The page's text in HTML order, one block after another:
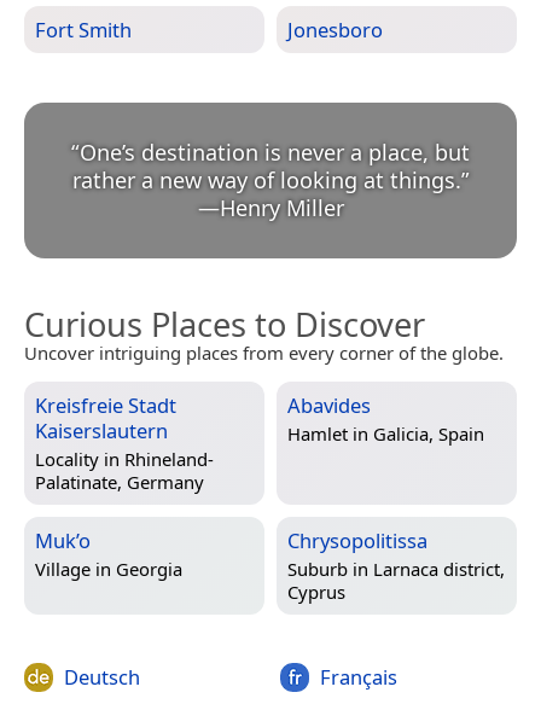
Fort Smith Jonesboro
“One’s destination is never a place, but
rather a new way of looking at things.
—Henry Miller
Curious Places to Discover
Uncover intriguing places from every corner of the globe.
Kreisfreie Stadt
Kaiserslautern
Locality in Rhineland-
Palatinate, Germany
Abavides
Hamlet in Galicia, Spain
Muk’o
Village in Georgia
Chrysopolitissa
Suburb in Larnaca district,
Cyprus
Deutsch Français